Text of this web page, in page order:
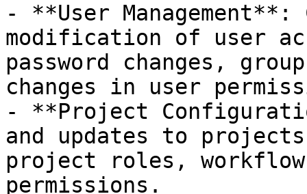
- **User
modification of user
password changes,
changes in user
- **Project
and updates to
project roles,
permissions.